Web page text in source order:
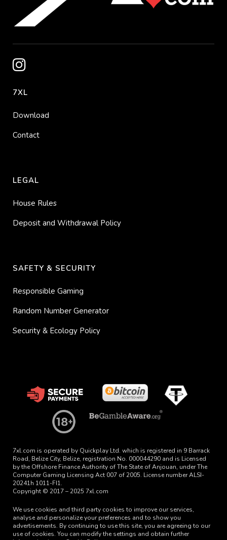
7XL
Download
Contact
LEGAL
House Rules
Deposit and Withdrawal Policy
SAFETY & SECURITY
Responsible Gaming
Random Number Generator
Security & Ecology Policy
7xl.com is operated by Quickplay Ltd. which is registered in 9 Barrack
Road, Belize City, Belize, registration No. 000044290 and is Licensed
by the Offshore Finance Authority of The State of Anjouan, under The
Computer Gaming Licensing Act 007 of 2005. License number ALSI-
20241h 1011-FI1.
Copyright © 2017 – 2025 7xl.com
We use cookies and third party cookies to improve our services,
analyse and personalize your preferences and to show you
advertisements. By continuing to use this site, you are agreeing to our
use of cookies. You can modify the settings and obtain further